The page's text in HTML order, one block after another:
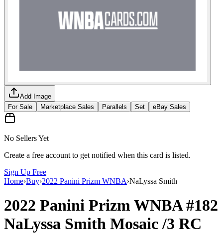
Add Image
For Sale
Marketplace Sales Parallels Set eBay Sales
No Sellers Yet
Create a free account to get notified when this card is listed.
Sign Up Free
Home›Buy›2022 Panini Prizm WNBA›NaLyssa Smith
2022 Panini Prizm WNBA#182
NaLyssa Smith Mosaic/3 RC